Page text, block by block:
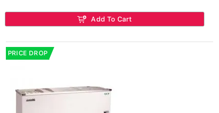
Add To Cart
PRICE DROP